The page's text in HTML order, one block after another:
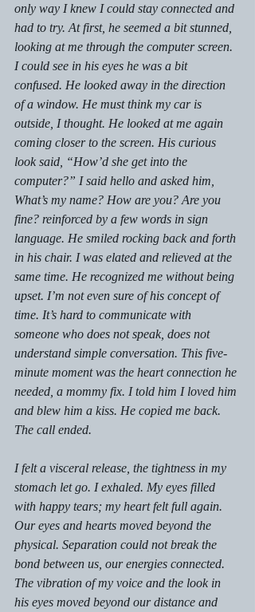
only way I knew I could stay connected and
had to try. At first, he seemed a bit stunned,
looking at me through the computer screen.
I could see in his eyes he was a bit
confused. He looked away in the direction
of a window. He must think my car is
outside, I thought. He looked at me again
coming closer to the screen. His curious
look said, “How’d she get into the
computer?” I said hello and asked him,
What’s my name? How are you? Are you
fine? reinforced by a few words in sign
language. He smiled rocking back and forth
in his chair. I was elated and relieved at the
same time. He recognized me without being
upset. I’m not even sure of his concept of
time. It’s hard to communicate with
someone who does not speak, does not
understand simple conversation. This five-
minute moment was the heart connection he
needed, a mommy fix. I told him I loved him
and blew him a kiss. He copied me back.
The call ended.
I felt a visceral release, the tightness in my
stomach let go. I exhaled. My eyes filled
with happy tears; my heart felt full again.
Our eyes and hearts moved beyond the
physical. Separation could not break the
bond between us, our energies connected.
The vibration of my voice and the look in
his eyes moved beyond our distance and